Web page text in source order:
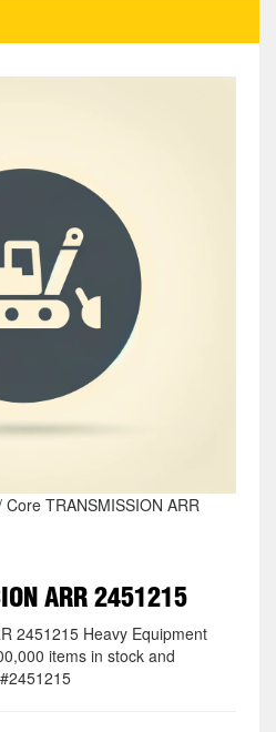
TRANSMISSION ARR
ARR 2451215
2451215 Heavy Equipment
items in stock and